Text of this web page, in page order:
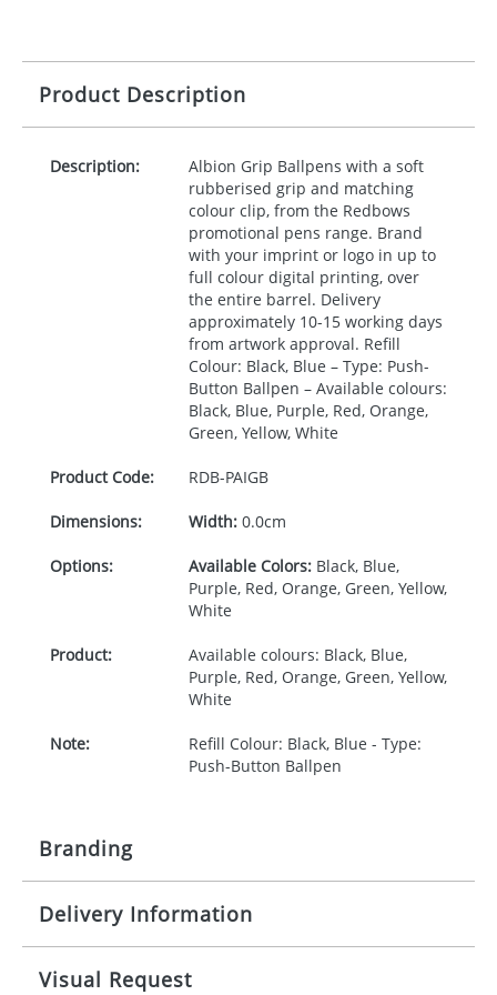
Product Description
Description:
Albion Grip Ballpens with a soft
rubberised grip and matching
colour clip, from the Redbows
promotional pens range. Brand
with your imprint or logo in up to
full colour digital printing, over
the entire barrel. Delivery
approximately 10-15 working days
from artwork approval. Refill
Colour: Black, Blue – Type: Push-
Button Ballpen – Available colours:
Black, Blue, Purple, Red, Orange,
Green, Yellow, White
Product Code: RDB-PAIGB
Dimensions: Width:0.0cm
Options: Available Colors:Black, Blue,
Purple, Red, Orange, Green, Yellow,
White
Product:
Available colours: Black, Blue,
Purple, Red, Orange, Green, Yellow,
White
Note:
Refill Colour: Black, Blue - Type:
Push-Button Ballpen
Branding
Origination: £30.00
Delivery Information
10-15 working days from artwork approval
Visual Request